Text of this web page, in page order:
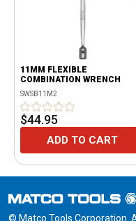
11MM FLEXIBLE
COMBINATION WRENCH
SWSB11M2
$44.95
ADD TO CART
© Matco Tools Corporation.